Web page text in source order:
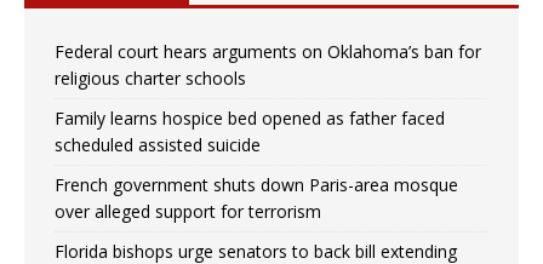
Federal court hears arguments on Oklahoma’s ban for
religious charter schools
Family learns hospice bed opened as father faced
scheduled assisted suicide
French government shuts down Paris-area mosque
over alleged support for terrorism
Florida bishops urge senators to back bill extending